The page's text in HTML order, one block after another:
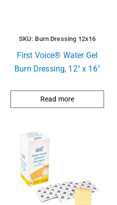
SKU: Burn Dressing 12x16
First Voice® Water Gel
Burn Dressing, 12″ x 16″
Read more